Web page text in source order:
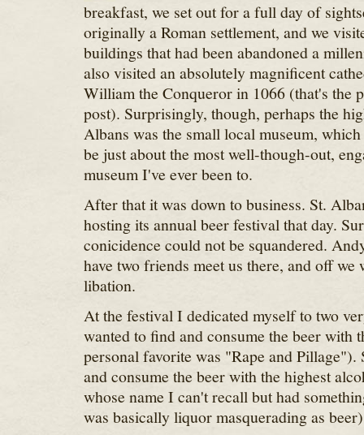
breakfast, we set out for a full day of
originally a Roman settlement, and we
buildings that had been abandoned a
also visited an absolutely magnificent
William the Conqueror in 1066 (that's the
post). Surprisingly, though, perhaps the
Albans was the small local museum,
be just about the most well-though-out,
museum I've ever been to.
After that it was down to business. St.
hosting its annual beer festival that day.
conicidence could not be squandered.
have two friends meet us there, and off
libation.
At the festival I dedicated myself to two
wanted to find and consume the beer with
personal favorite was "Rape and
and consume the beer with the highest
whose name I can't recall but had
was basically liquor masquerading as